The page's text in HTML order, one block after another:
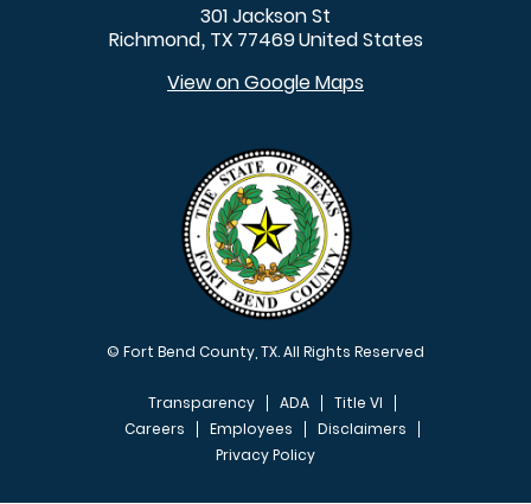
301 Jackson St
Richmond, TX 77469United States
View on Google Maps
© Fort Bend County, TX. All Rights Reserved
FOOTER MENU
Transparency ADA
Title VI
Careers
Employees
Disclaimers
Privacy Policy